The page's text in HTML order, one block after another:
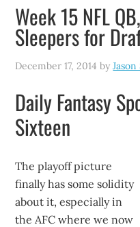
Week 15 NFL
Sleepers for
December 17, 2014 by
Daily Fantasy
Sixteen
The playoff picture
finally has some solidity
about it, especially in
the AFC where we now